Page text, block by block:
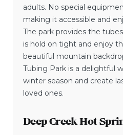
adults. No special
making it accessible and
The park provides the
is hold on tight and enjoy
beautiful mountain
Tubing Park is a delightful
winter season and create
loved ones.
Deep Creek Hot